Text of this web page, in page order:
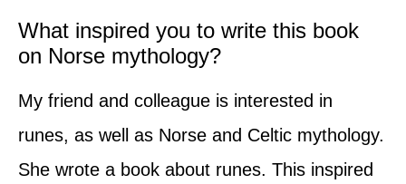
What inspired you to write this book
on Norse mythology?
My friend and colleague is interested in
runes, as well as Norse and Celtic mythology.
She wrote a book about runes. This inspired